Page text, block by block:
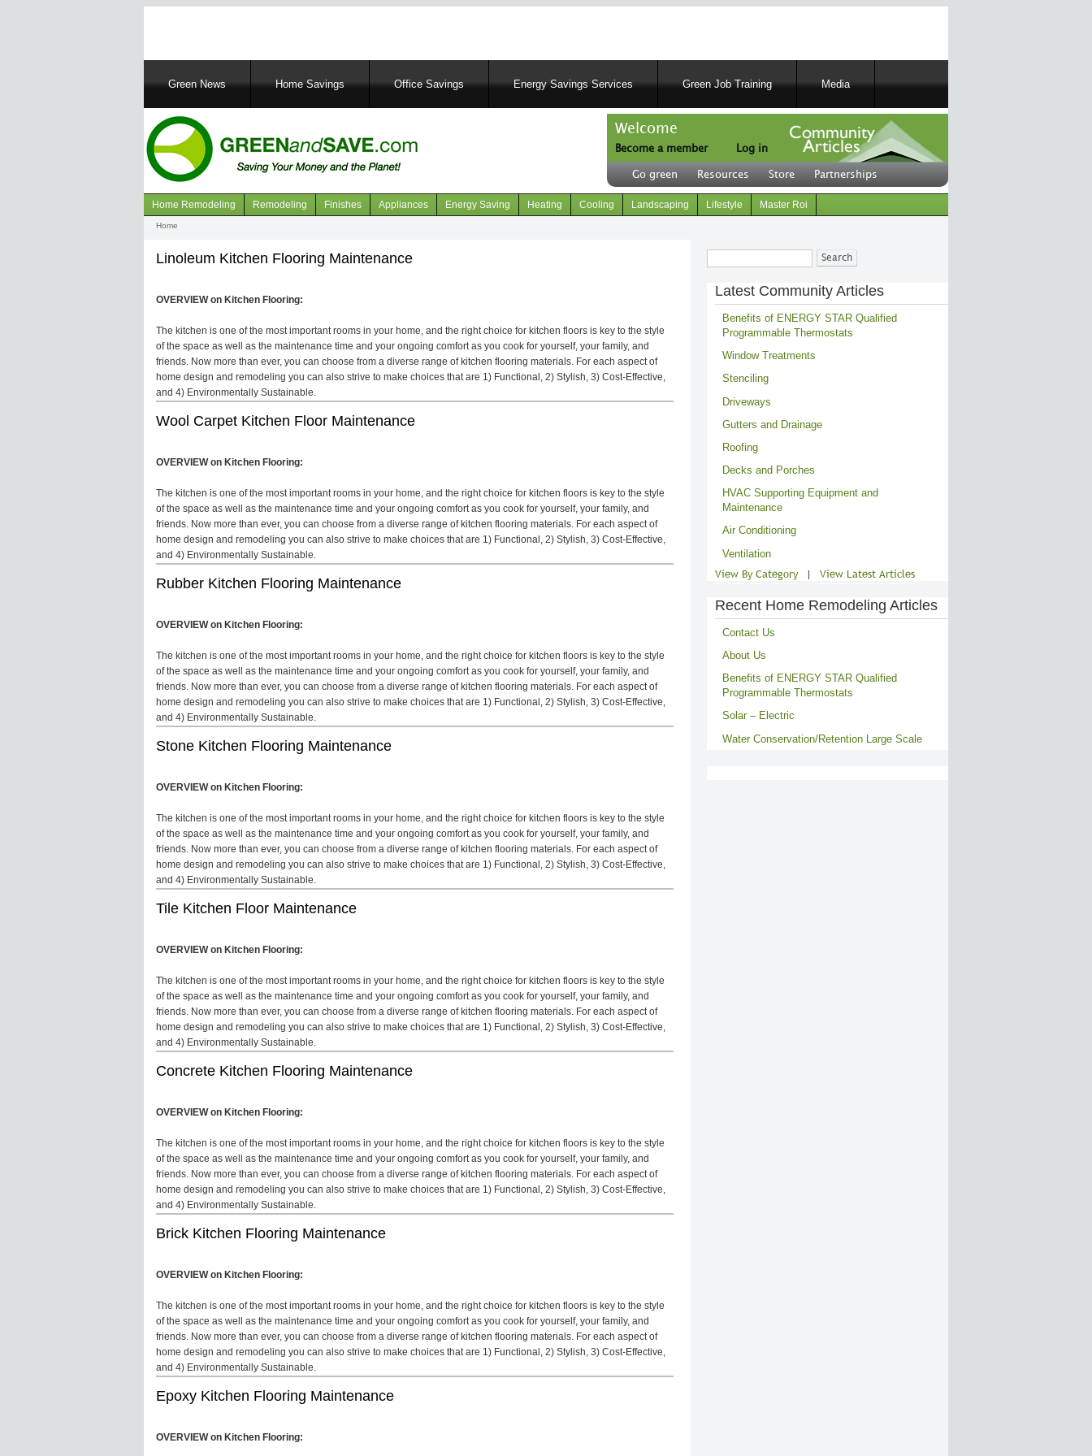
MainGreen News Home Savings Office Savings Energy Savings Services Green Job Training Media
Welcome
Become a member
User
account
menu
Log in
Header
right
Go green Resources Store Partnerships
Navigation
Home Remodeling Remodeling Finishes Appliances Energy Saving Heating Cooling Landscaping Lifestyle Master Roi
Home
Linoleum Kitchen Flooring Maintenance
OVERVIEW on Kitchen Flooring:
The kitchen is one of the most important rooms in your home, and the right choice for kitchen floors is key to the style
of the space as well as the maintenance time and your ongoing comfort as you cook for yourself, your family, and
friends. Now more than ever, you can choose from a diverse range of kitchen flooring materials. For each aspect of
home design and remodeling you can also strive to make choices that are 1) Functional, 2) Stylish, 3) Cost-Effective,
and 4) Environmentally Sustainable.
Wool Carpet Kitchen Floor Maintenance
OVERVIEW on Kitchen Flooring:
The kitchen is one of the most important rooms in your home, and the right choice for kitchen floors is key to the style
of the space as well as the maintenance time and your ongoing comfort as you cook for yourself, your family, and
friends. Now more than ever, you can choose from a diverse range of kitchen flooring materials. For each aspect of
home design and remodeling you can also strive to make choices that are 1) Functional, 2) Stylish, 3) Cost-Effective,
and 4) Environmentally Sustainable.
Rubber Kitchen Flooring Maintenance
OVERVIEW on Kitchen Flooring:
The kitchen is one of the most important rooms in your home, and the right choice for kitchen floors is key to the style
of the space as well as the maintenance time and your ongoing comfort as you cook for yourself, your family, and
friends. Now more than ever, you can choose from a diverse range of kitchen flooring materials. For each aspect of
home design and remodeling you can also strive to make choices that are 1) Functional, 2) Stylish, 3) Cost-Effective,
and 4) Environmentally Sustainable.
Stone Kitchen Flooring Maintenance
OVERVIEW on Kitchen Flooring:
The kitchen is one of the most important rooms in your home, and the right choice for kitchen floors is key to the style
of the space as well as the maintenance time and your ongoing comfort as you cook for yourself, your family, and
friends. Now more than ever, you can choose from a diverse range of kitchen flooring materials. For each aspect of
home design and remodeling you can also strive to make choices that are 1) Functional, 2) Stylish, 3) Cost-Effective,
and 4) Environmentally Sustainable.
Tile Kitchen Floor Maintenance
OVERVIEW on Kitchen Flooring:
The kitchen is one of the most important rooms in your home, and the right choice for kitchen floors is key to the style
of the space as well as the maintenance time and your ongoing comfort as you cook for yourself, your family, and
friends. Now more than ever, you can choose from a diverse range of kitchen flooring materials. For each aspect of
home design and remodeling you can also strive to make choices that are 1) Functional, 2) Stylish, 3) Cost-Effective,
and 4) Environmentally Sustainable.
Concrete Kitchen Flooring Maintenance
OVERVIEW on Kitchen Flooring:
The kitchen is one of the most important rooms in your home, and the right choice for kitchen floors is key to the style
of the space as well as the maintenance time and your ongoing comfort as you cook for yourself, your family, and
friends. Now more than ever, you can choose from a diverse range of kitchen flooring materials. For each aspect of
home design and remodeling you can also strive to make choices that are 1) Functional, 2) Stylish, 3) Cost-Effective,
and 4) Environmentally Sustainable.
Brick Kitchen Flooring Maintenance
OVERVIEW on Kitchen Flooring:
The kitchen is one of the most important rooms in your home, and the right choice for kitchen floors is key to the style
of the space as well as the maintenance time and your ongoing comfort as you cook for yourself, your family, and
friends. Now more than ever, you can choose from a diverse range of kitchen flooring materials. For each aspect of
home design and remodeling you can also strive to make choices that are 1) Functional, 2) Stylish, 3) Cost-Effective,
and 4) Environmentally Sustainable.
Epoxy Kitchen Flooring Maintenance
OVERVIEW on Kitchen Flooring:
Search
Latest Community Articles
Benefits of ENERGY STAR Qualified
Programmable Thermostats
Window Treatments
Stenciling
Driveways
Gutters and Drainage
Roofing
Decks and Porches
HVAC Supporting Equipment and
Maintenance
Air Conditioning
Ventilation
View By Category | View Latest Articles
Recent Home Remodeling Articles
Contact Us
About Us
Benefits of ENERGY STAR Qualified
Programmable Thermostats
Solar – Electric
Water Conservation/Retention Large Scale